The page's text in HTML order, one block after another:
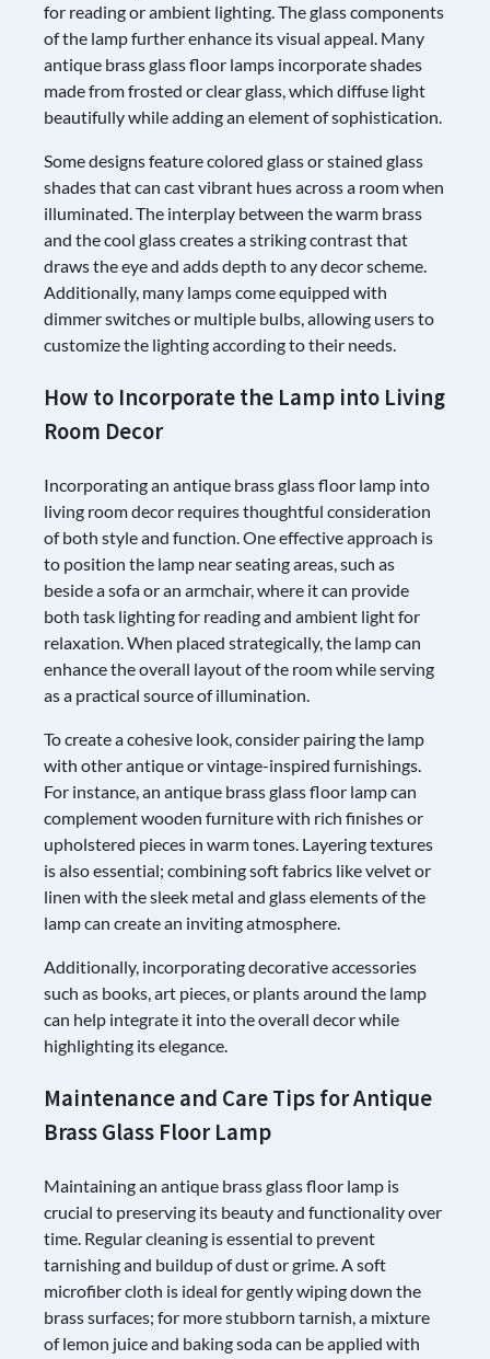
for reading or ambient lighting. The glass components
of the lamp further enhance its visual appeal. Many
antique brass glass floor lamps incorporate shades
made from frosted or clear glass, which diffuse light
beautifully while adding an element of sophistication.
Some designs feature colored glass or stained glass
shades that can cast vibrant hues across a room when
illuminated. The interplay between the warm brass
and the cool glass creates a striking contrast that
draws the eye and adds depth to any decor scheme.
Additionally, many lamps come equipped with
dimmer switches or multiple bulbs, allowing users to
customize the lighting according to their needs.
How to Incorporate the Lamp into Living
Room Decor
Incorporating an antique brass glass floor lamp into
living room decor requires thoughtful consideration
of both style and function. One effective approach is
to position the lamp near seating areas, such as
beside a sofa or an armchair, where it can provide
both task lighting for reading and ambient light for
relaxation. When placed strategically, the lamp can
enhance the overall layout of the room while serving
as a practical source of illumination.
To create a cohesive look, consider pairing the lamp
with other antique or vintage-inspired furnishings.
For instance, an antique brass glass floor lamp can
complement wooden furniture with rich finishes or
upholstered pieces in warm tones. Layering textures
is also essential; combining soft fabrics like velvet or
linen with the sleek metal and glass elements of the
lamp can create an inviting atmosphere.
Additionally, incorporating decorative accessories
such as books, art pieces, or plants around the lamp
can help integrate it into the overall decor while
highlighting its elegance.
Maintenance and Care Tips for Antique
Brass Glass Floor Lamp
Maintaining an antique brass glass floor lamp is
crucial to preserving its beauty and functionality over
time. Regular cleaning is essential to prevent
tarnishing and buildup of dust or grime. A soft
microfiber cloth is ideal for gently wiping down the
brass surfaces; for more stubborn tarnish, a mixture
of lemon juice and baking soda can be applied with